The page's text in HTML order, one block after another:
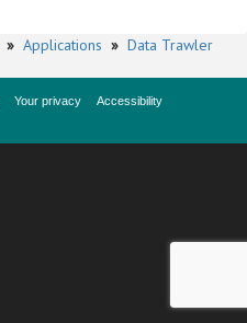
» Applications » Data Trawler
Your privacy
Accessibility